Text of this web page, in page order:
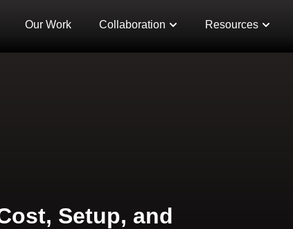
Our Work Collaboration Resources
Setup, and